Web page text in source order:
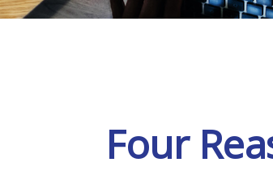
Four